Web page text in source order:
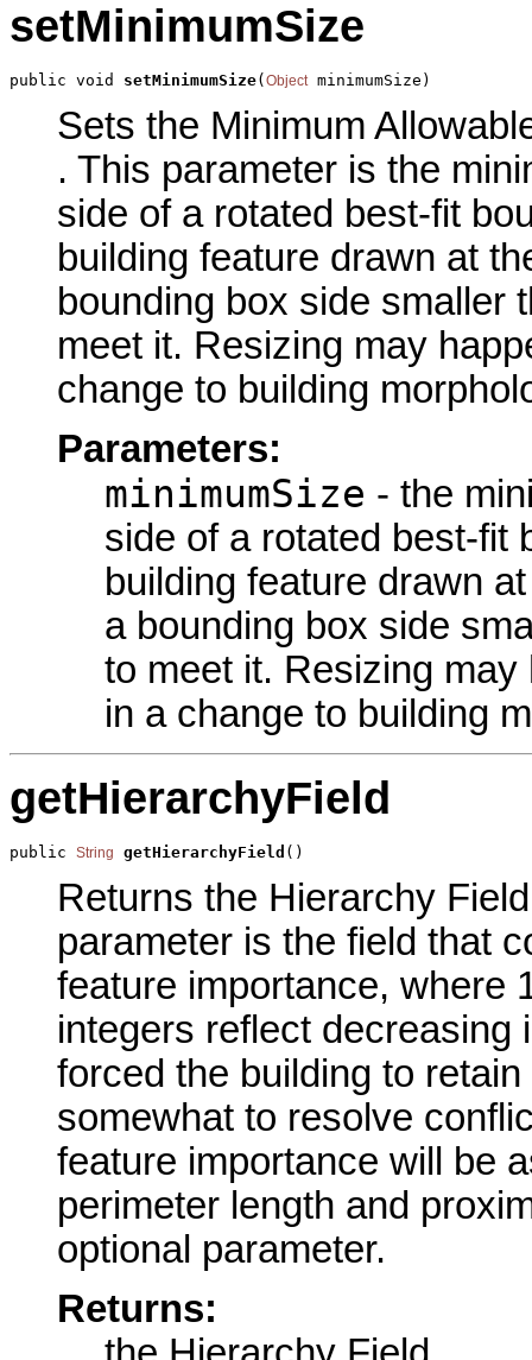
setMinimumSize
public void setMinimumSize(Object minimumSize)
Sets the Minimum
. This parameter is the
side of a rotated best-fit
building feature drawn at
bounding box side smaller
meet it. Resizing may
change to building
Parameters:
minimumSize - the
side of a rotated best-fit
building feature drawn
a bounding box side
to meet it. Resizing
in a change to building
getHierarchyField
public String getHierarchyField ()
Returns the Hierarchy
parameter is the field that
feature importance, where
integers reflect decreasing
forced the building to
somewhat to resolve
feature importance will be
perimeter length and
optional parameter.
Returns: